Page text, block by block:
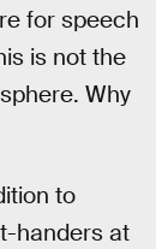
for speech
is not the
Why
to
handers at